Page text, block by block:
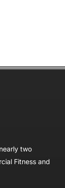
two
Fitness and